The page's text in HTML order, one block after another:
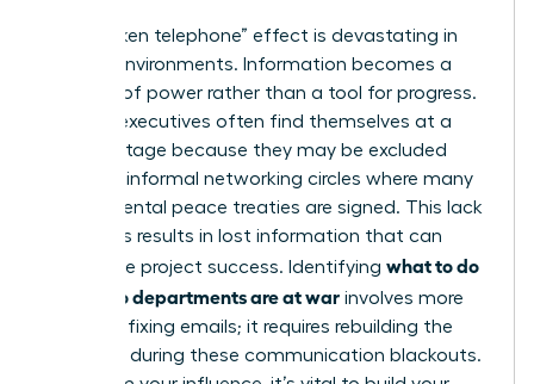
The “broken telephone” effect is devastating in
warring environments. Information becomes a
weapon of power rather than a tool for progress.
Women executives often find themselves at a
disadvantage because they may be excluded
from the informal networking circles where many
departmental peace treaties are signed. This lack
of access results in lost information that can
jeopardize project success. Identifying what to do
when two departments are at war involves more
than just fixing emails; it requires rebuilding the
trust lost during these communication blackouts.